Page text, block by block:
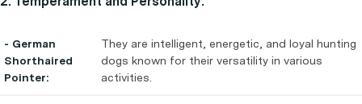
- German
Shorthaired
Pointer:
They are intelligent, energetic, and loyal hunting
dogs known for their versatility in various
activities.